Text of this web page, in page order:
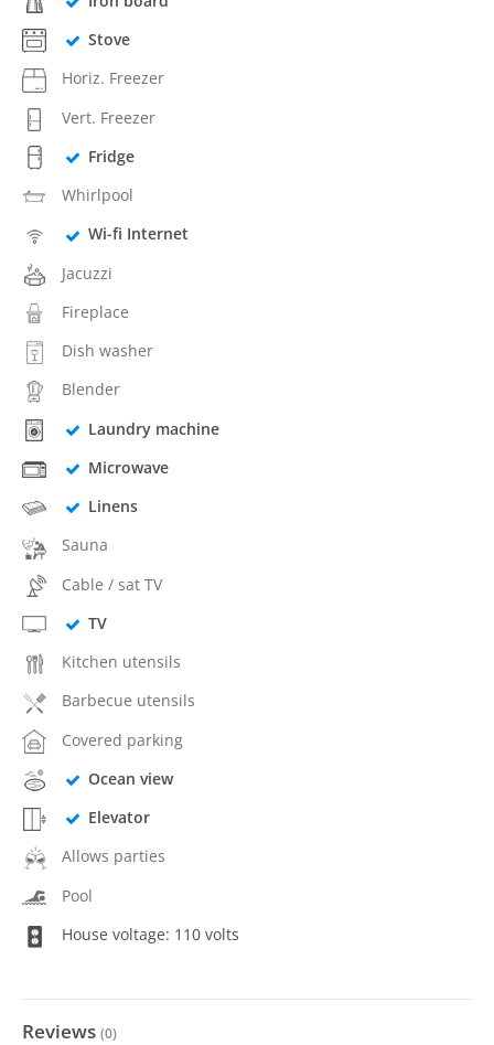
Stove
Horiz. Freezer
Vert. Freezer
Fridge
Whirlpool
Wi-fi Internet
Jacuzzi
Fireplace
Dish washer
Blender
Laundry machine
Microwave
Linens
Sauna
Cable / sat TV
TV
Kitchen utensils
Barbecue utensils
Covered parking
Ocean view
Elevator
Allows parties
Pool
House voltage: 110 volts
Reviews (0)